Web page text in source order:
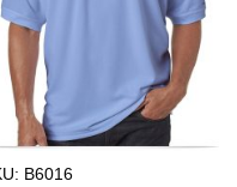
B6016